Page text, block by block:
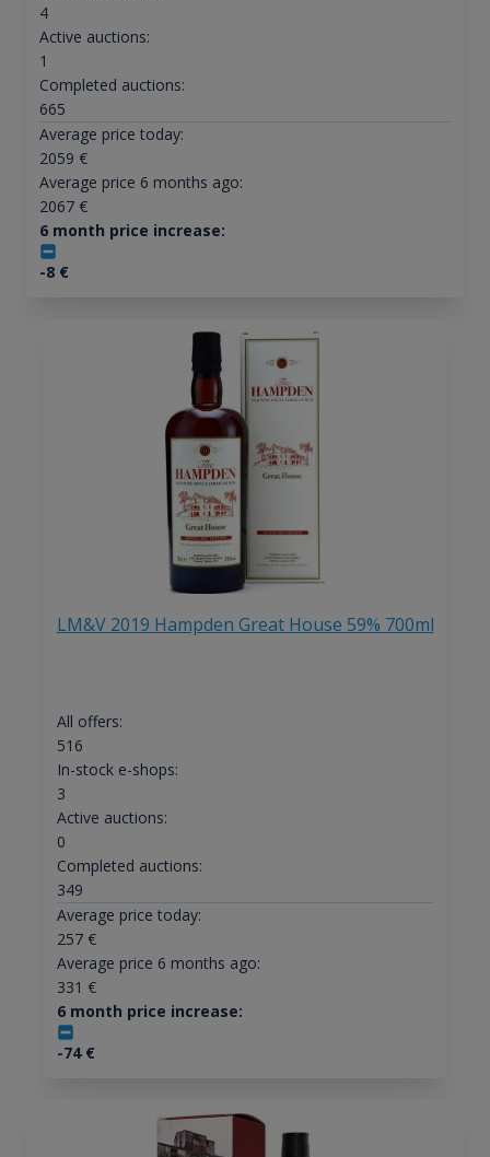
4
Active auctions:
1
Completed auctions:
665
Average price today:
2059 €
Average price 6 months ago:
2067€
6 month price increase:
-8€
LM&V 2019 Hampden Great House 59% 700ml
All offers:
516
In-stock e-shops:
3
Active auctions:
0
Completed auctions:
349
Average price today:
257€
Average price 6 months ago:
331 €
6 month price increase:
-74€